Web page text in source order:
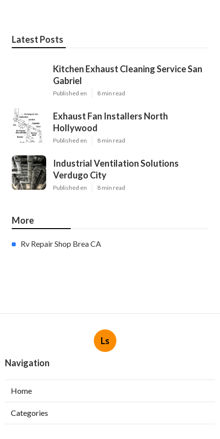
Latest Posts
Kitchen Exhaust Cleaning Service San
Gabriel
Published en 8 min read
Exhaust Fan Installers North
Hollywood
Published en 8 min read
Industrial Ventilation Solutions
Verdugo City
Published en 8 min read
More
Rv Repair Shop Brea CA
Ls
Navigation
Home
Categories